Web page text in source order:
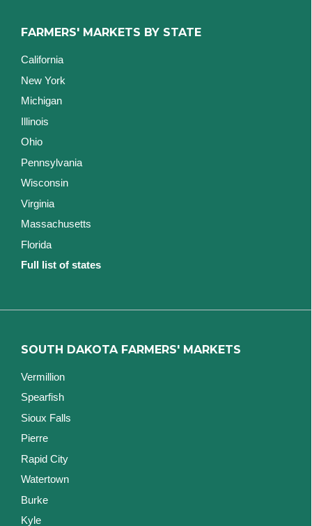
FARMERS' MARKETS BY STATE
California
New York
Michigan
Illinois
Ohio
Pennsylvania
Wisconsin
Virginia
Massachusetts
Florida
Full list of states
SOUTH DAKOTA FARMERS' MARKETS
Vermillion
Spearfish
Sioux Falls
Pierre
Rapid City
Watertown
Burke
Kyle